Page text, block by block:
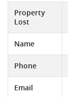
Property
Lost
Name
Phone
Email